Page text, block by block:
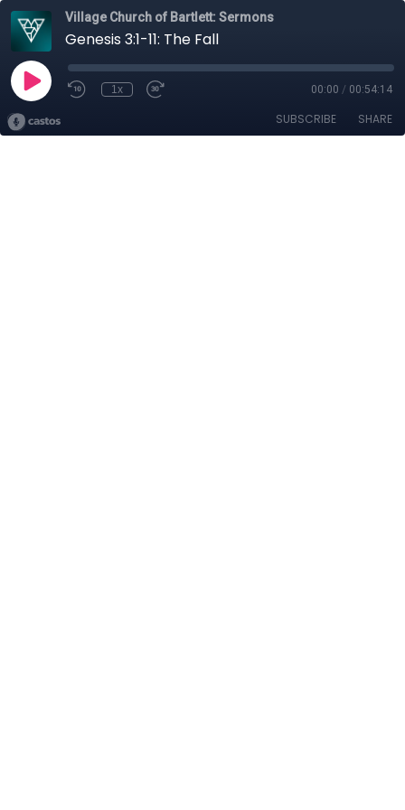
Village Church of Bartlett: Sermons
Genesis 3:1-11: The Fall
1x 00:00 / 00:54:14
SUBSCRIBE SHARE